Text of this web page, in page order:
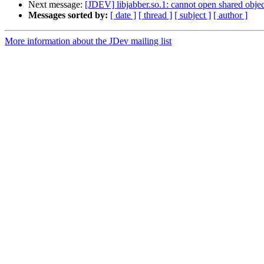
Next message: [JDEV] libjabber.so.1: cannot open shared
Messages sorted by: [ date ] [ thread ] [ subject ] [ author ]
More information about the JDev mailing list